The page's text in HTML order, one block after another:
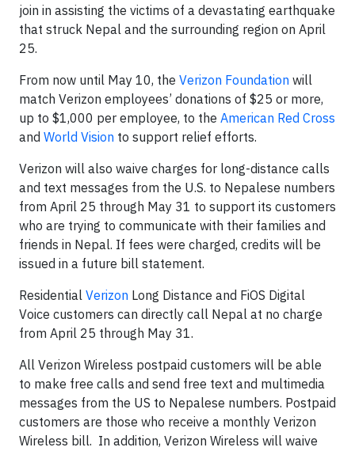
join in assisting the victims of a devastating earthquake
that struck Nepal and the surrounding region on April
25.
From now until May 10, the Verizon Foundation will
match Verizon employees’ donations of $25 or more,
up to $1,000 per employee, to the American Red Cross
and World Vision to support relief efforts.
Verizon will also waive charges for long-distance calls
and text messages from the U.S. to Nepalese numbers
from April 25 through May 31 to support its customers
who are trying to communicate with their families and
friends in Nepal. If fees were charged, credits will be
issued in a future bill statement.
Residential Verizon Long Distance and FiOS Digital
Voice customers can directly call Nepal at no charge
from April 25 through May 31.
All Verizon Wireless postpaid customers will be able
to make free calls and send free text and multimedia
messages from the US to Nepalese numbers. Postpaid
customers are those who receive a monthly Verizon
Wireless bill. In addition, Verizon Wireless will waive